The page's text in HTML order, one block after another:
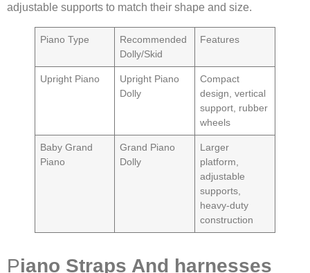
adjustable supports to match their shape and size.
Piano Type
Recommended
Dolly/Skid
Features
Upright Piano
Upright Piano
Dolly
Compact
design, vertical
support, rubber
wheels
Baby Grand
Piano
Grand Piano
Dolly
Larger
platform,
adjustable
supports,
heavy-duty
construction
Piano Straps And harnesses